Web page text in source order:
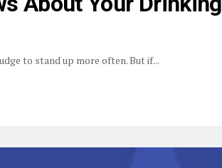
to stand up more often. But if...